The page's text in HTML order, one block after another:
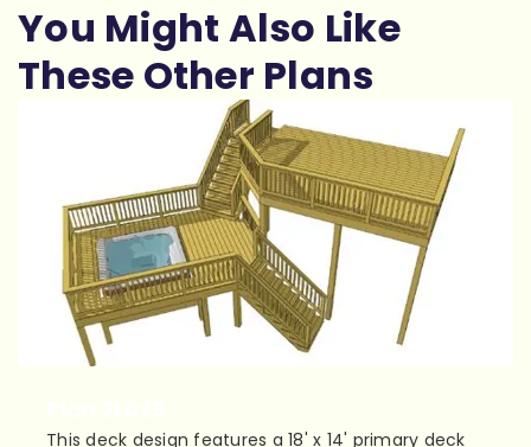
You Might Also Like
These Other Plans
This deck design features a 18' x 14' primary deck